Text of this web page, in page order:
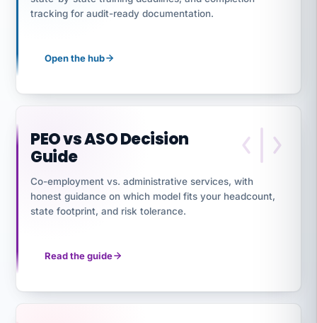
tracking for audit-ready documentation.
Open the hub
PEO vs ASO Decision
Guide
Co-employment vs. administrative services, with
honest guidance on which model fits your headcount,
state footprint, and risk tolerance.
Read the guide